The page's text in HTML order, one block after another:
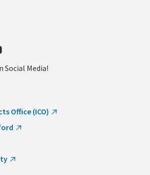
Social Media!
Office (ICO)